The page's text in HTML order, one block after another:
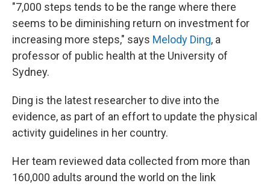
"7,000 steps tends to be the range where there
seems to be diminishing return on investment for
increasing more steps," says Melody Ding, a
professor of public health at the University of
Sydney.
Ding is the latest researcher to dive into the
evidence, as part of an effort to update the physical
activity guidelines in her country.
Her team reviewed data collected from more than
160,000 adults around the world on the link